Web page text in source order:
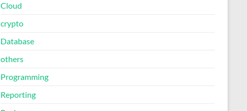
Cloud
crypto
Database
others
Programming
Reporting